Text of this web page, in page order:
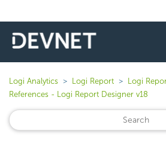
Logi Analytics Logi Report
Logi
References - Logi Report Designer v18